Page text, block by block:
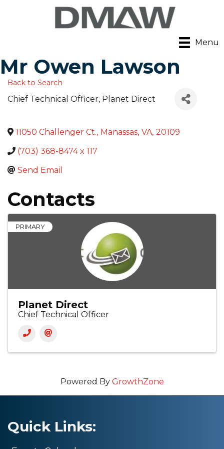
Menu
Mr Owen Lawson
Back to Search
Chief Technical Officer, Planet Direct
11050 Challenger Ct., Manassas, VA, 20109
(703) 368-8474 x 117
Send Email
Contacts
PRIMARY
Planet Direct
Chief Technical Officer
Powered By GrowthZone
Quick Links: